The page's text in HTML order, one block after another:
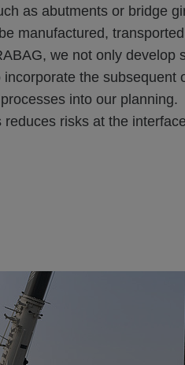
as abutments or bridge
manufactured,
we not only develop
incorporate the subsequent
into our planning.
reduces risks at the